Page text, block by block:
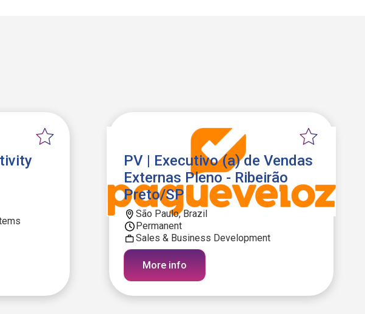
PV | Executivo (a) de Vendas
Externas Pleno - Ribeirão
Preto/SP
São Paulo, Brazil
Permanent
Sales & Business Development
More info